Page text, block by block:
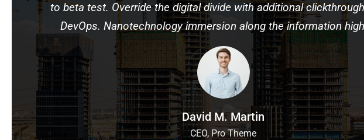
to beta test. Override the digital divide with additional
DevOps. Nanotechnology immersion along the information
David M. Martin
CEO, Pro Theme